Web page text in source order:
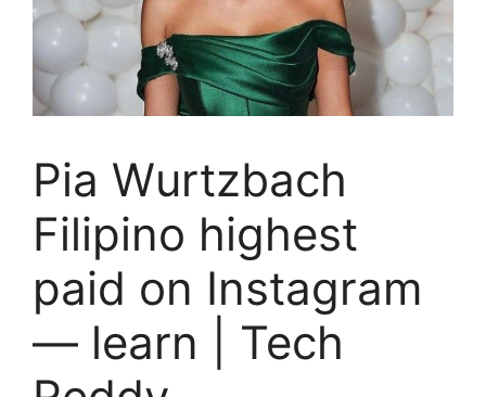
Pia Wurtzbach
Filipino highest
paid on Instagram
— learn | Tech